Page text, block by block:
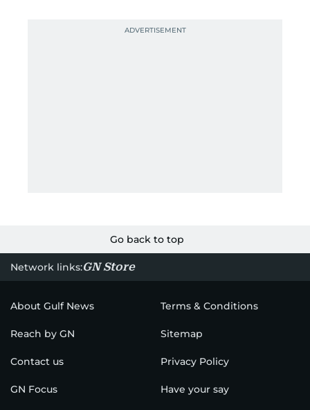
Go back to top
Network links:GN Store
About Gulf News Terms & Conditions
Reach by GN Sitemap
Contact us Privacy Policy
GN Focus Have your say